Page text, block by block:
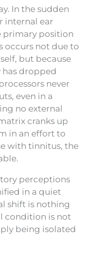
In the sudden
internal ear
primary position
occurs not due to
but because
dropped
never
even in a
no external
cranks up
in an effort to
with tinnitus, the
perceptions
in a quiet
shift is nothing
condition is not
being isolated